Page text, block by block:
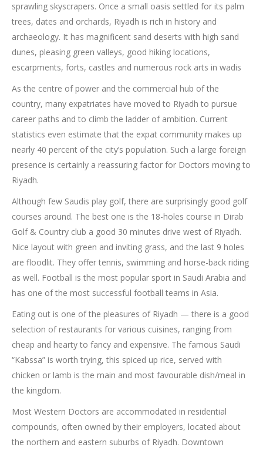
sprawling skyscrapers. Once a small oasis settled for its palm
trees, dates and orchards, Riyadh is rich in history and
archaeology. It has magnificent sand deserts with high sand
dunes, pleasing green valleys, good hiking locations,
escarpments, forts, castles and numerous rock arts in wadis
As the centre of power and the commercial hub of the
country, many expatriates have moved to Riyadh to pursue
career paths and to climb the ladder of ambition. Current
statistics even estimate that the expat community makes up
nearly 40 percent of the city’s population. Such a large foreign
presence is certainly a reassuring factor for Doctors moving to
Riyadh.
Although few Saudis play golf, there are surprisingly good golf
courses around. The best one is the 18-holes course in Dirab
Golf & Country club a good 30 minutes drive west of Riyadh.
Nice layout with green and inviting grass, and the last 9 holes
are floodlit. They offer tennis, swimming and horse-back riding
as well. Football is the most popular sport in Saudi Arabia and
has one of the most successful football teams in Asia.
Eating out is one of the pleasures of Riyadh — there is a good
selection of restaurants for various cuisines, ranging from
cheap and hearty to fancy and expensive. The famous Saudi
“Kabssa” is worth trying, this spiced up rice, served with
chicken or lamb is the main and most favourable dish/meal in
the kingdom.
Most Western Doctors are accommodated in residential
compounds, often owned by their employers, located about
the northern and eastern suburbs of Riyadh. Downtown